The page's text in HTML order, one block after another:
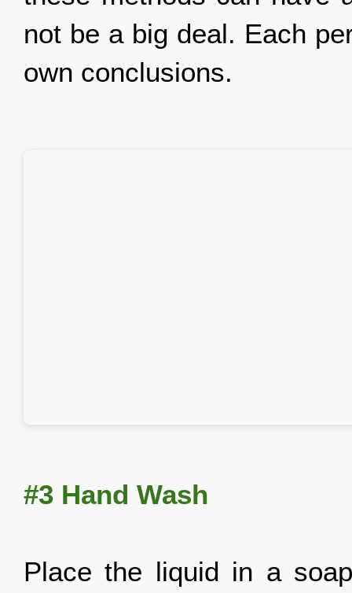
not be a big deal. Each
own conclusions.
#3 Hand Wash
Place the liquid in a